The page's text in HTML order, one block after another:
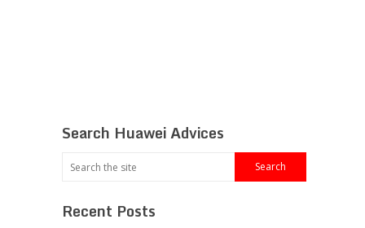
Search Huawei Advices
Recent Posts